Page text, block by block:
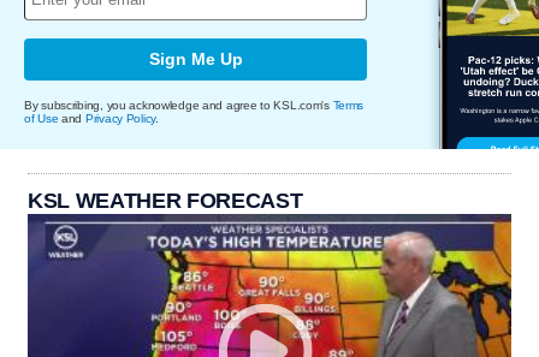
Sign Me Up
By subscribing, you acknowledge and agree to KSL.com's Terms
of Use and Privacy Policy.
KSL WEATHER FORECAST